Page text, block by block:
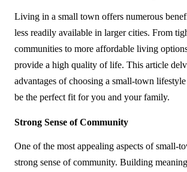
Living in a small town offers numerous
less readily available in larger cities. From
communities to more affordable living
provide a high quality of life. This article
advantages of choosing a small-town
be the perfect fit for you and your family.
Strong Sense of Community
One of the most appealing aspects of small-
strong sense of community. Building